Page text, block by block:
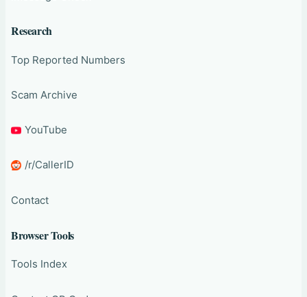
Research
Top Reported Numbers
Scam Archive
YouTube
/r/CallerID
Contact
Browser Tools
Tools Index